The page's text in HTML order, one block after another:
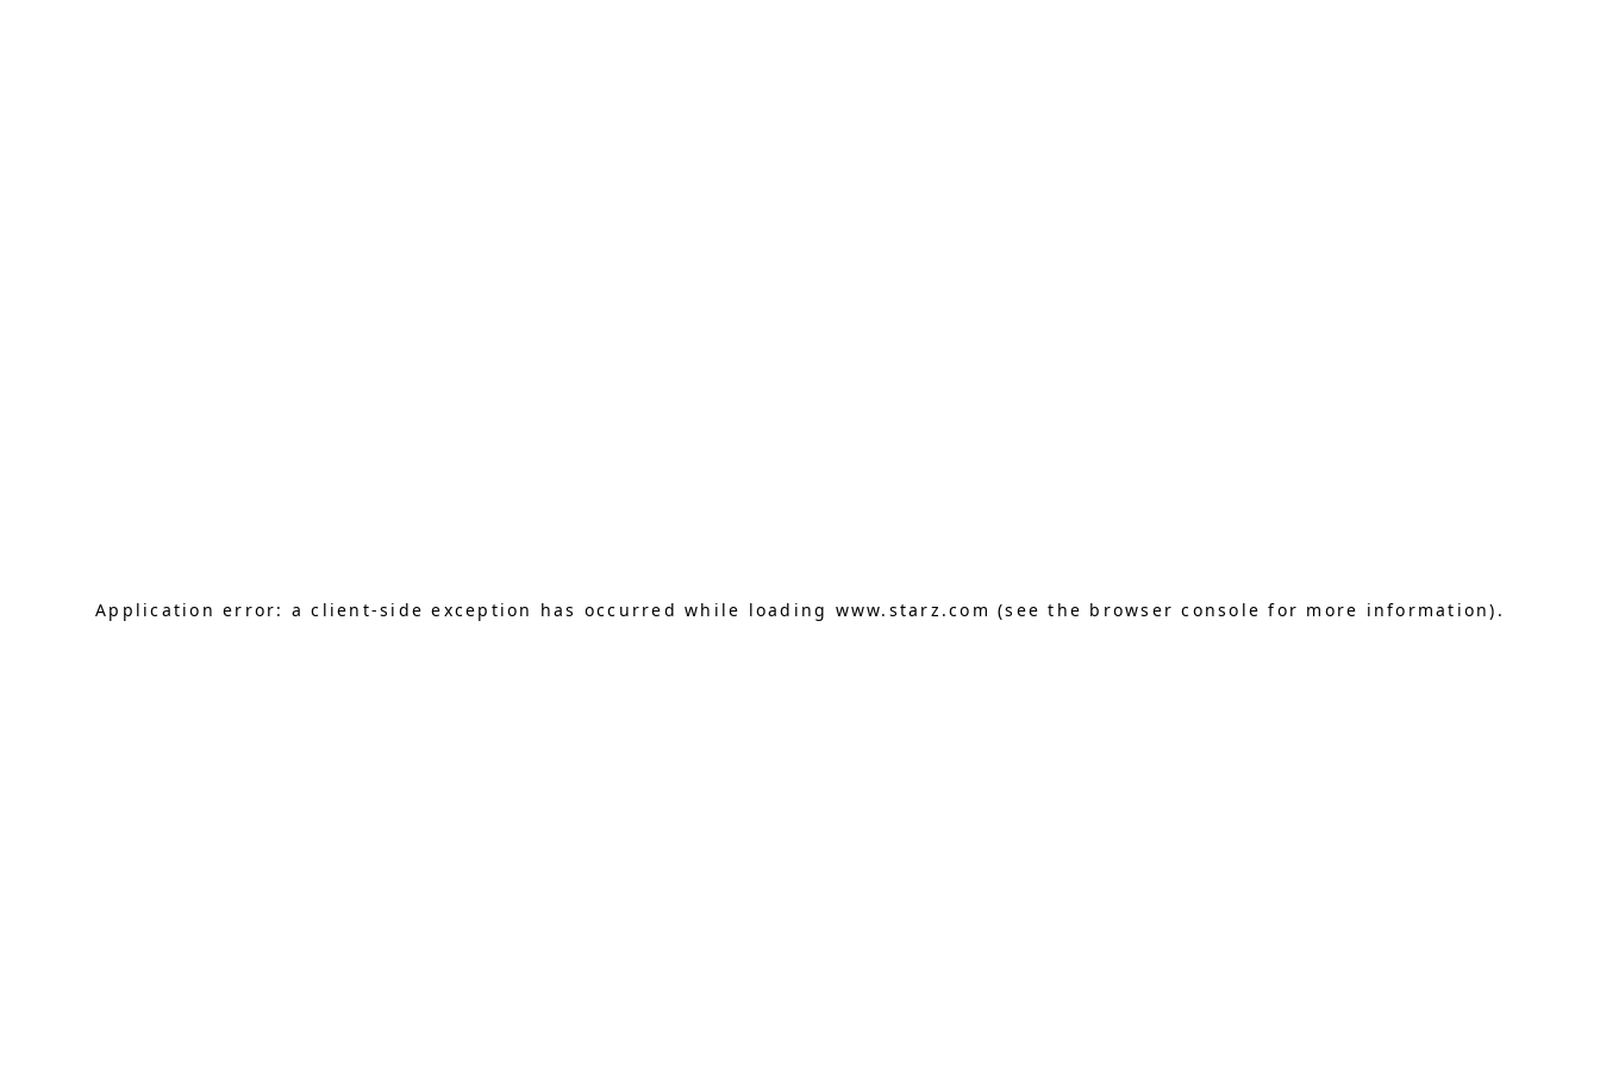
Application error: a client-side exception has occurred while loading www.starz.com (see the browser console for more information) .